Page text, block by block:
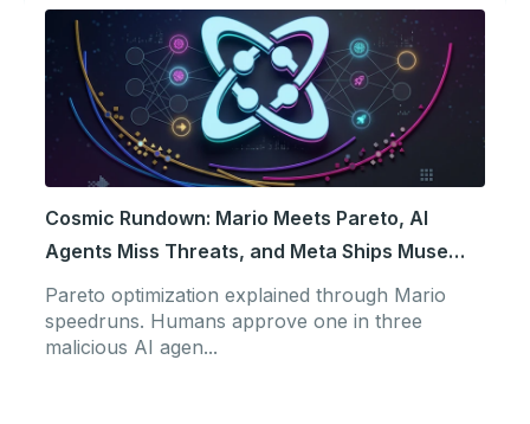
Cosmic Rundown: Mario Meets Pareto, AI
Agents Miss Threats, and Meta Ships Muse
Code
Pareto optimization explained through Mario
speedruns. Humans approve one in three
malicious AI agen...